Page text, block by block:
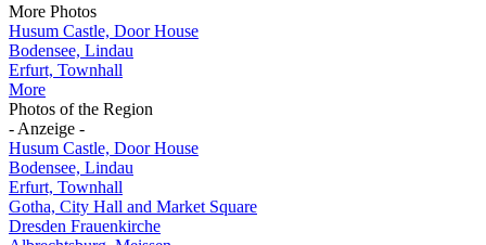
More Photos
Husum Castle, Door House
Bodensee, Lindau
Erfurt, Townhall
More
Photos of the Region
- Anzeige -
Husum Castle, Door House
Bodensee, Lindau
Erfurt, Townhall
Gotha, City Hall and Market Square
Dresden Frauenkirche